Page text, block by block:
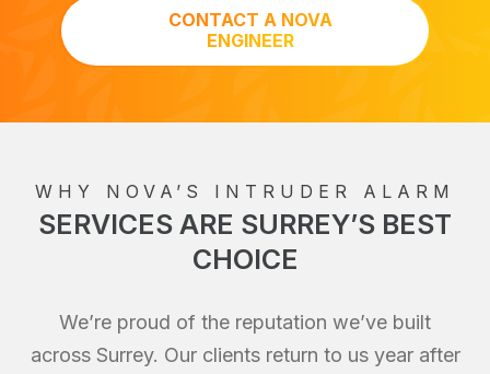
CONTACT A NOVA
ENGINEER
WHY NOVA’S INTRUDER ALARM
SERVICES ARE SURREY’S BEST
CHOICE
We’re proud of the reputation we’ve built
across Surrey. Our clients return to us year after